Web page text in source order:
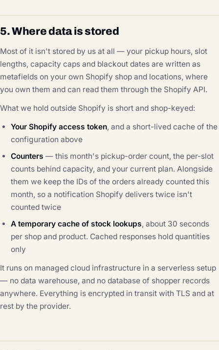
5. Where data is stored
Most of it isn't stored by us at all — your pickup hours, slot
lengths, capacity caps and blackout dates are written as
metafields on your own Shopify shop and locations, where
you own them and can read them through the Shopify API.
What we hold outside Shopify is short and shop-keyed:
Your Shopify access token, and a short-lived cache of the
configuration above
Counters — this month's pickup-order count, the per-slot
counts behind capacity, and your current plan. Alongside
them we keep the IDs of the orders already counted this
month, so a notification Shopify delivers twice isn't
counted twice
A temporary cache of stock lookups, about 30 seconds
per shop and product. Cached responses hold quantities
only
It runs on managed cloud infrastructure in a serverless setup
— no data warehouse, and no database of shopper records
anywhere. Everything is encrypted in transit with TLS and at
rest by the provider.